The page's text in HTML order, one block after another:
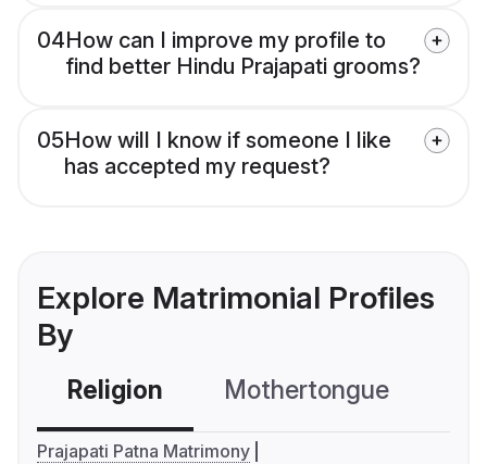
04How can I improve my profile to
find better Hindu Prajapati grooms?
05How will I know if someone I like
has accepted my request?
Explore Matrimonial Profiles
By
Religion Mothertongue
Prajapati Patna Matrimony